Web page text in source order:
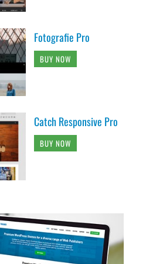
Fotografie Pro
BUY NOW
Catch Responsive Pro
BUY NOW